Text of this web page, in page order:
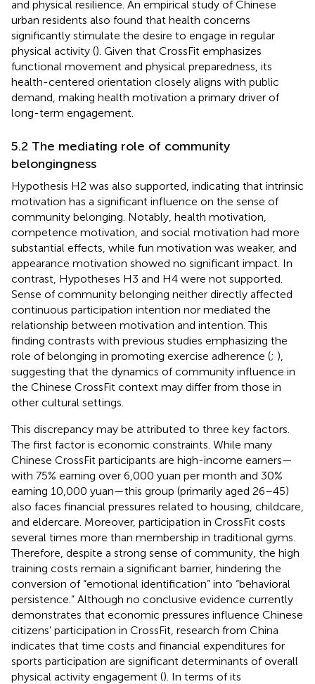
and physical resilience. An empirical study of Chinese
urban residents also found that health concerns
significantly stimulate the desire to engage in regular
physical activity (). Given that CrossFit emphasizes
functional movement and physical preparedness, its
health-centered orientation closely aligns with public
demand, making health motivation a primary driver of
long-term engagement.
5.2 The mediating role of community
belongingness
Hypothesis H2 was also supported, indicating that intrinsic
motivation has a significant influence on the sense of
community belonging. Notably, health motivation,
competence motivation, and social motivation had more
substantial effects, while fun motivation was weaker, and
appearance motivation showed no significant impact. In
contrast, Hypotheses H3 and H4 were not supported.
Sense of community belonging neither directly affected
continuous participation intention nor mediated the
relationship between motivation and intention. This
finding contrasts with previous studies emphasizing the
role of belonging in promoting exercise adherence (; ),
suggesting that the dynamics of community influence in
the Chinese CrossFit context may differ from those in
other cultural settings.
This discrepancy may be attributed to three key factors.
The first factor is economic constraints. While many
Chinese CrossFit participants are high-income earners—
with 75% earning over 6,000 yuan per month and 30%
earning 10,000 yuan—this group (primarily aged 26–45)
also faces financial pressures related to housing, childcare,
and eldercare. Moreover, participation in CrossFit costs
several times more than membership in traditional gyms.
Therefore, despite a strong sense of community, the high
training costs remain a significant barrier, hindering the
conversion of “emotional identification” into “behavioral
persistence.” Although no conclusive evidence currently
demonstrates that economic pressures influence Chinese
citizens’ participation in CrossFit, research from China
indicates that time costs and financial expenditures for
sports participation are significant determinants of overall
physical activity engagement (). In terms of its